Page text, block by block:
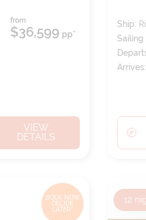
from
$36,599 pp*
VIEW
DETAILS
Ship:
Sailing
Arrives:
BOOK NOW,
DECIDE
LATER*
12